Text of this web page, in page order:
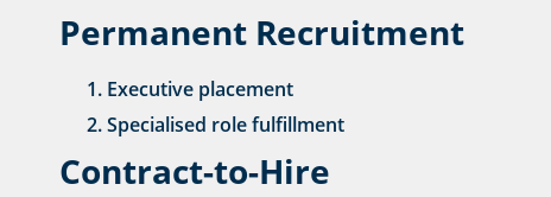
Permanent Recruitment
Executive placement
Specialised role fulfillment
Contract-to-Hire